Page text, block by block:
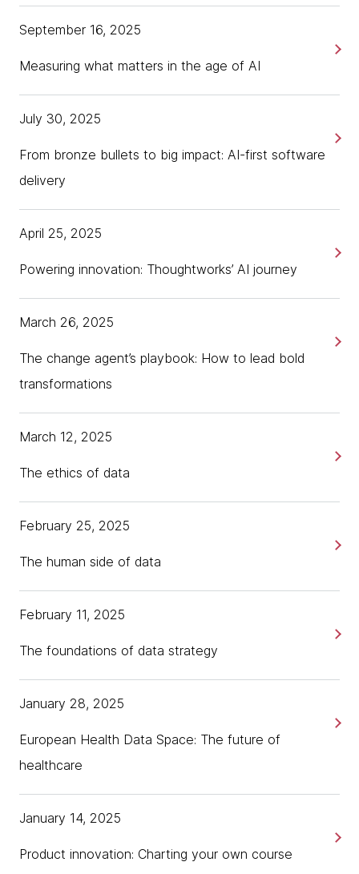
Measuring what matters in the age of AI
September 16, 2025
From bronze bullets to big impact: AI-first software
delivery
July 30, 2025
Powering innovation: Thoughtworks’ AI journey
April 25, 2025
The change agent’s playbook: How to lead bold
transformations
March 26, 2025
The ethics of data
March 12, 2025
The human side of data
February 25, 2025
The foundations of data strategy
February 11, 2025
European Health Data Space: The future of
healthcare
January 28, 2025
Product innovation: Charting your own course
January 14, 2025